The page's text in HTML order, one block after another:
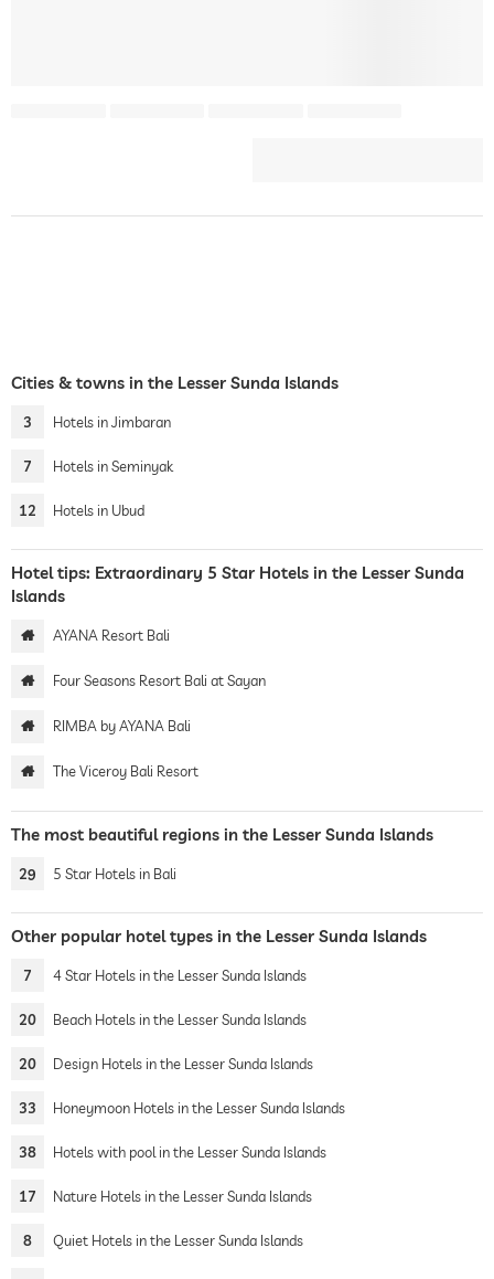
Cities & towns in the Lesser Sunda Islands
3 Hotels in Jimbaran
7 Hotels in Seminyak
12 Hotels in Ubud
Hotel tips: Extraordinary 5 Star Hotels in the Lesser Sunda
Islands
AYANA Resort Bali
Four Seasons Resort Bali at Sayan
RIMBA by AYANA Bali
The Viceroy Bali Resort
The most beautiful regions in the Lesser Sunda Islands
29 5 Star Hotels in Bali
Other popular hotel types in the Lesser Sunda Islands
7 4 Star Hotels in the Lesser Sunda Islands
20 Beach Hotels in the Lesser Sunda Islands
20 Design Hotels in the Lesser Sunda Islands
33 Honeymoon Hotels in the Lesser Sunda Islands
38 Hotels with pool in the Lesser Sunda Islands
17 Nature Hotels in the Lesser Sunda Islands
8 Quiet Hotels in the Lesser Sunda Islands